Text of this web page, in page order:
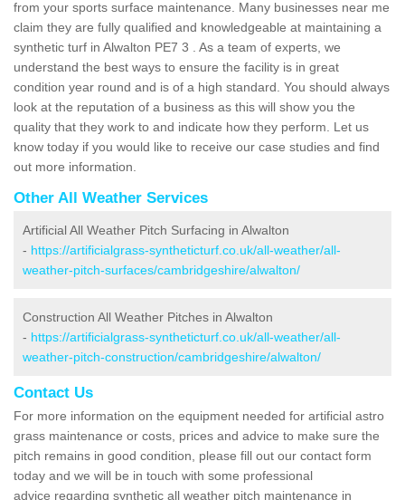
from your sports surface maintenance. Many businesses near me
claim they are fully qualified and knowledgeable at maintaining a
synthetic turf in Alwalton PE7 3 . As a team of experts, we
understand the best ways to ensure the facility is in great
condition year round and is of a high standard. You should always
look at the reputation of a business as this will show you the
quality that they work to and indicate how they perform. Let us
know today if you would like to receive our case studies and find
out more information.
Other All Weather Services
Artificial All Weather Pitch Surfacing in Alwalton
- https://artificialgrass-syntheticturf.co.uk/all-weather/all-
weather-pitch-surfaces/cambridgeshire/alwalton/
Construction All Weather Pitches in Alwalton
- https://artificialgrass-syntheticturf.co.uk/all-weather/all-
weather-pitch-construction/cambridgeshire/alwalton/
Contact Us
For more information on the equipment needed for artificial astro
grass maintenance or costs, prices and advice to make sure the
pitch remains in good condition, please fill out our contact form
today and we will be in touch with some professional
advice regarding synthetic all weather pitch maintenance in